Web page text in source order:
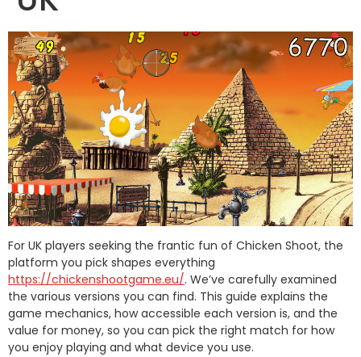
For UK players seeking the frantic fun of Chicken Shoot, the
platform you pick shapes everything
https://chickenshootgame.eu/. We’ve carefully examined
the various versions you can find. This guide explains the
game mechanics, how accessible each version is, and the
value for money, so you can pick the right match for how
you enjoy playing and what device you use.